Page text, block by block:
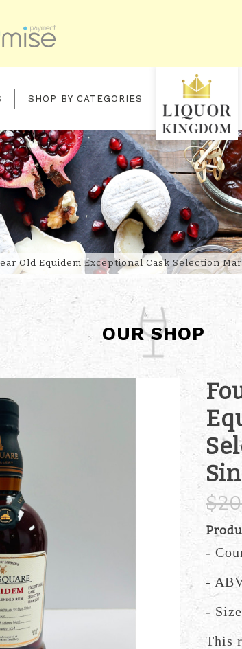
EXCEPTIONAL
SHOP BY CATEGORIES
Old Equidem Exceptional Cask Selection
OUR SHOP
-
-
-
This